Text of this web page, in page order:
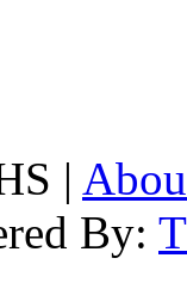
|
By: